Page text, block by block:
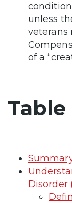
unless
veterans
of a
Disorder